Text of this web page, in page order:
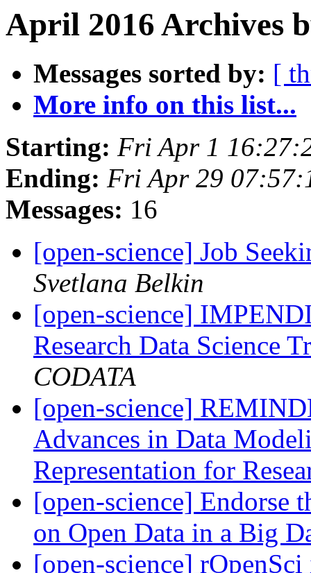
April 2016 Archives
Messages sorted by: [
More info on this list...
Starting: Fri Apr 1
Ending: Fri Apr 29
Messages: 16
[open-science] Job
Svetlana Belkin
[open-science]
Research Data Science
CODATA
[open-science]
Advances in Data
Representation for
[open-science] Endorse
on Open Data in a Big
[open-science]